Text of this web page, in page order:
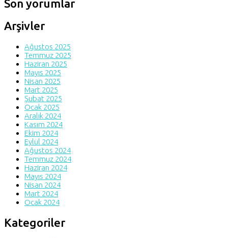
Son yorumlar
Arşivler
Ağustos 2025
Temmuz 2025
Haziran 2025
Mayıs 2025
Nisan 2025
Mart 2025
Şubat 2025
Ocak 2025
Aralık 2024
Kasım 2024
Ekim 2024
Eylül 2024
Ağustos 2024
Temmuz 2024
Haziran 2024
Mayıs 2024
Nisan 2024
Mart 2024
Ocak 2024
Kategoriler